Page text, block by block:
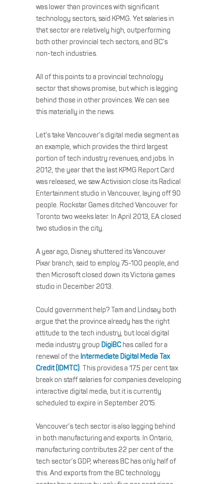
was lower than provinces with significant
technology sectors, said KPMG. Yet salaries in
that sector are relatively high, outperforming
both other provincial tech sectors, and BC’s
non-tech industries.
All of this points to a provincial technology
sector that shows promise, but which is lagging
behind those in other provinces. We can see
this materially in the news.
Let’s take Vancouver’s digital media segment as
an example, which provides the third largest
portion of tech industry revenues, and jobs. In
2012, the year that the last KPMG Report Card
was released, we saw Activision close its Radical
Entertainment studio in Vancouver, laying off 90
people. Rockstar Games ditched Vancouver for
Toronto two weeks later. In April 2013, EA closed
two studios in the city.
A year ago, Disney shuttered its Vancouver
Pixar branch, said to employ 75-100 people, and
then Microsoft closed down its Victoria games
studio in December 2013.
Could government help? Tam and Lindsay both
argue that the province already has the right
attitude to the tech industry, but local digital
media industry group DigiBChas called for a
renewal of the Intermediate Digital Media Tax
Credit (IDMTC). This provides a 17.5 per cent tax
break on staff salaries for companies developing
interactive digital media, but it is currently
scheduled to expire in September 2015.
Vancouver’s tech sector is also lagging behind
in both manufacturing and exports. In Ontario,
manufacturing contributes 22 per cent of the
tech sector’s GDP, whereas BC has only half of
this. And exports from the BC technology